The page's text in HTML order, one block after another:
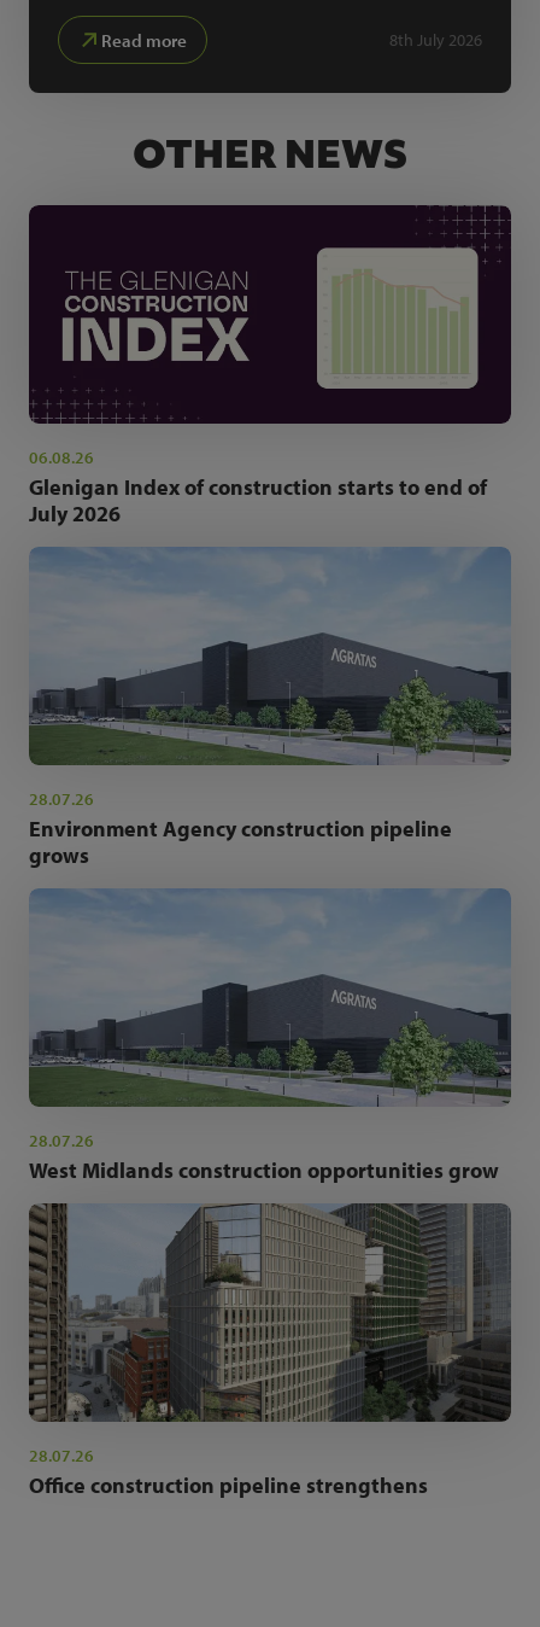
Read more 8th July 2026
OTHER NEWS
06.08.26
Glenigan Index of construction starts to end of
July 2026
28.07.26
Environment Agency construction pipeline
grows
28.07.26
West Midlands construction opportunities grow
28.07.26
Office construction pipeline strengthens